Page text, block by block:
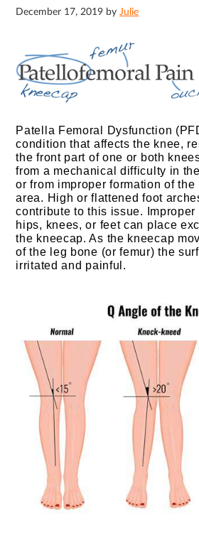
December 17, 2019 byJulie
Patella Femoral Dysfunction
condition that affects the knee,
the front part of one or both
from a mechanical difficulty in
or from improper formation of
area. High or flattened foot
contribute to this issue.
hips, knees, or feet can place
the kneecap. As the kneecap
of the leg bone (or femur) the
irritated and painful.